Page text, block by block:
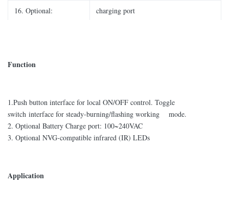
16. Optional: charging port
Function
1.Push button interface for local ON/OFF control. Toggle
switch interface for steady-burning/flashing working mode.
2. Optional Battery Charge port: 100~240VAC
3. Optional NVG-compatible infrared (IR) LEDs
Application